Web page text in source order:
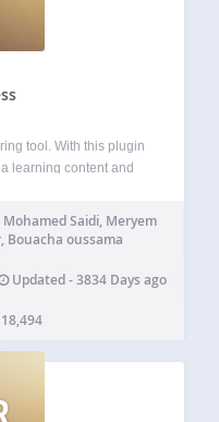
tool. With this plugin
learning content and
With the help of
Saidi, Meryem
Bouacha oussama
Updated - 3834 Days ago